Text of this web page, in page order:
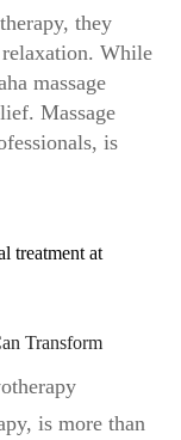
they
While
massage
Massage
is
Transform
is more than